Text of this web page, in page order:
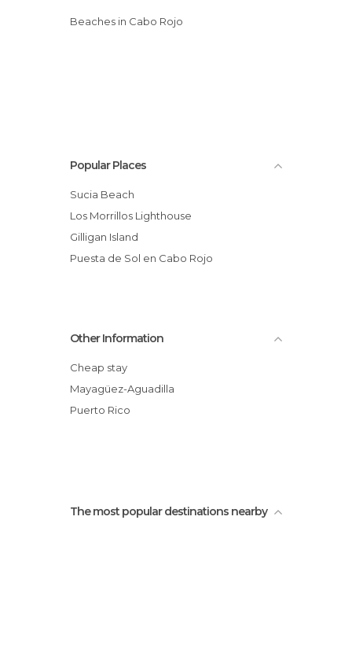
Beaches in Cabo Rojo
Popular Places
Sucia Beach
Los Morrillos Lighthouse
Gilligan Island
Puesta de Sol en Cabo Rojo
Other Information
Cheap stay
Mayagüez-Aguadilla
Puerto Rico
The most popular destinations nearby